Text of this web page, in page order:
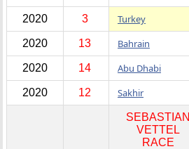
2020 3 Turkey
2020 13 Bahrain
2020 14 Abu Dhabi
2020 12 Sakhir
SEBASTIAN
VETTEL
RACE